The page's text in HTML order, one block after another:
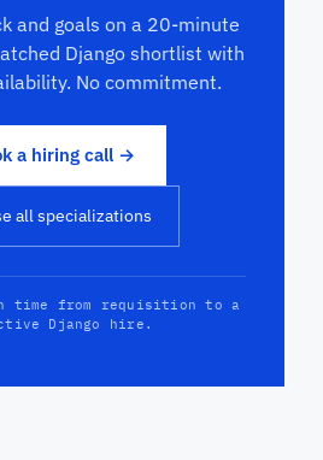
and goals on a 20-minute
Django shortlist with
No commitment.
a hiring call →
all specializations
time from requisition to a
Django hire.